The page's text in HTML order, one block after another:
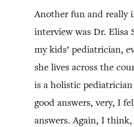
Another fun and really
interview was Dr. Elisa
my kids’ pediatrician,
she lives across the
is a holistic
good answers, very, I
answers. Again, I think,